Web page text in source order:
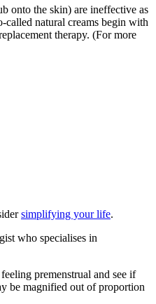
onto the skin) are ineffective as
called natural creams begin with
therapy. (For more
simplifying your life.
who specialises in
premenstrual and see if
be magnified out of proportion